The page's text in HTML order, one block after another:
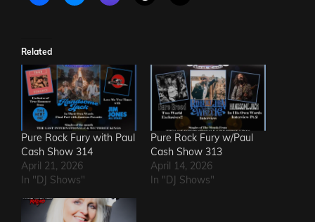
Related
Pure Rock Fury with Paul
Cash Show 314
April 21, 2026
In "DJ Shows"
Pure Rock Fury w/Paul
Cash Show 313
April 14, 2026
In "DJ Shows"